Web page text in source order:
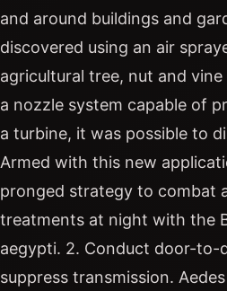
and around buildings and
discovered using an air
agricultural tree, nut and
a nozzle system capable of
a turbine, it was possible to
Armed with this new
pronged strategy to combat
treatments at night with the
aegypti. 2. Conduct door-to-
suppress transmission.